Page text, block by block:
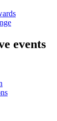
events